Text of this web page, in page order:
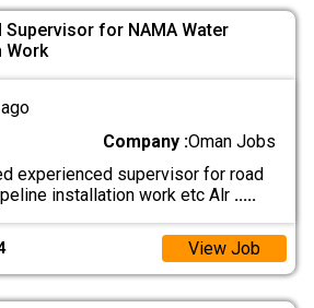
Supervisor for NAMA Water
Work
Company :Oman Jobs
experienced supervisor for road
installation work etc Alr .....
View Job